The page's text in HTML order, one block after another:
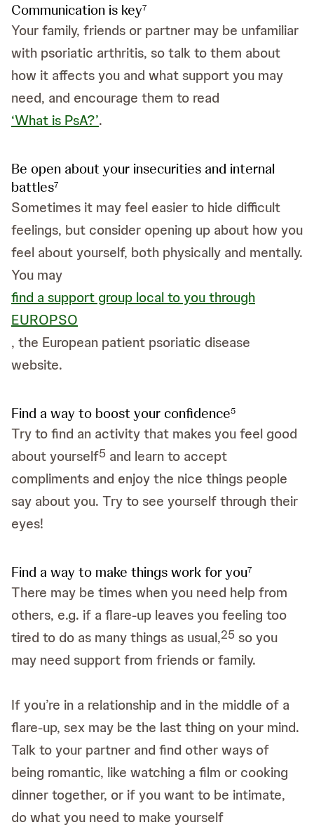
Communication is key7
Your family, friends or partner may be unfamiliar
with psoriatic arthritis, so talk to them about
how it affects you and what support you may
need, and encourage them to read
‘What is PsA?’.
Be open about your insecurities and internal
battles7
Sometimes it may feel easier to hide difficult
feelings, but consider opening up about how you
feel about yourself, both physically and mentally.
You may
find a support group local to you through
EUROPSO
, the European patient psoriatic disease
website.
Find a way to boost your confidence5
Try to find an activity that makes you feel good
about yourself5 and learn to accept
compliments and enjoy the nice things people
say about you. Try to see yourself through their
eyes!
Find a way to make things work for you7
There may be times when you need help from
others, e.g. if a flare-up leaves you feeling too
tired to do as many things as usual,25 so you
may need support from friends or family.
If you’re in a relationship and in the middle of a
flare-up, sex may be the last thing on your mind.
Talk to your partner and find other ways of
being romantic, like watching a film or cooking
dinner together, or if you want to be intimate,
do what you need to make yourself